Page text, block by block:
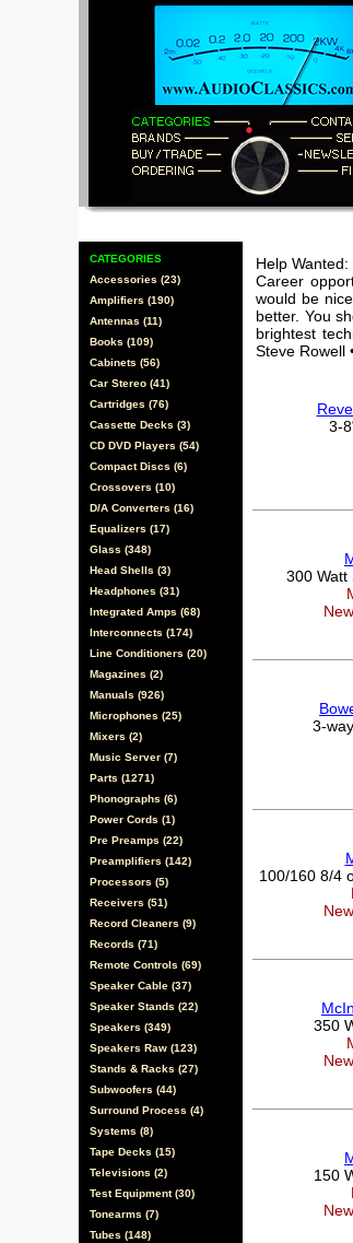
CATEGORIES
Accessories (23)
Amplifiers (190)
Antennas (11)
Books (109)
Cabinets (56)
Car Stereo (41)
Cartridges (76)
Cassette Decks (3)
CD DVD Players (54)
Compact Discs (6)
Crossovers (10)
D/A Converters (16)
Equalizers (17)
Glass (348)
Head Shells (3)
Headphones (31)
Integrated Amps (68)
Interconnects (174)
Line Conditioners (20)
Magazines (2)
Manuals (926)
Microphones (25)
Mixers (2)
Music Server (7)
Parts (1271)
Phonographs (6)
Power Cords (1)
Pre Preamps (22)
Preamplifiers (142)
Processors (5)
Receivers (51)
Record Cleaners (9)
Records (71)
Remote Controls (69)
Speaker Cable (37)
Speaker Stands (22)
Speakers (349)
Speakers Raw (123)
Stands & Racks (27)
Subwoofers (44)
Surround Process (4)
Systems (8)
Tape Decks (15)
Televisions (2)
Test Equipment (30)
Tonearms (7)
Tubes (148)
Help
Career
would be
better. You
brightest
Steve Rowell
3-
300 Watt
3-
100/160 8/4
350
150